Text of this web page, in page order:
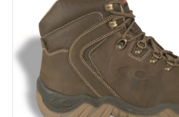
AL-KHOR
NAJMA
AL-WAKRAH
INDUSTRIAL AREA, DOHA
SERVICES